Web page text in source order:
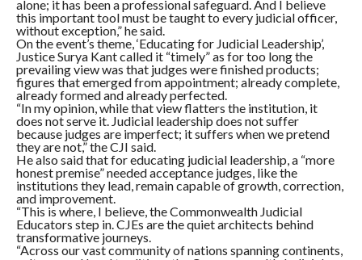
alone; it has been a professional safeguard. And I believe
this important tool must be taught to every judicial officer,
without exception,” he said.
On the event’s theme, ‘Educating for Judicial Leadership’,
Justice Surya Kant called it “timely” as for too long the
prevailing view was that judges were finished products;
figures that emerged from appointment; already complete,
already formed and already perfected.
“In my opinion, while that view flatters the institution, it
does not serve it. Judicial leadership does not suffer
because judges are imperfect; it suffers when we pretend
they are not,” the CJI said.
He also said that for educating judicial leadership, a “more
honest premise” needed acceptance judges, like the
institutions they lead, remain capable of growth, correction,
and improvement.
“This is where, I believe, the Commonwealth Judicial
Educators step in. CJEs are the quiet architects behind
transformative journeys.
“Across our vast community of nations spanning continents,